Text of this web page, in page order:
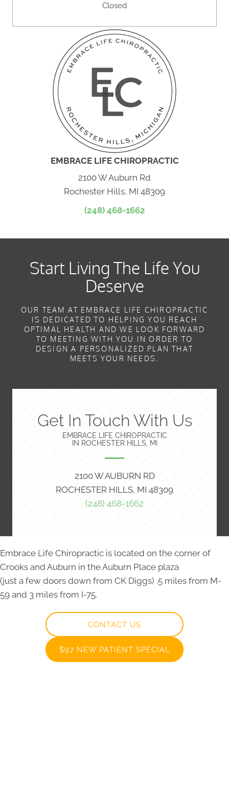
Closed
EMBRACE LIFE CHIROPRACTIC
2100 W Auburn Rd
Rochester Hills, MI 48309
(248) 468-1662
Start Living The Life You
Deserve
OUR TEAM AT EMBRACE LIFE CHIROPRACTIC
IS DEDICATED TO HELPING YOU REACH
OPTIMAL HEALTH AND WE LOOK FORWARD
TO MEETING WITH YOU IN ORDER TO
DESIGN A PERSONALIZED PLAN THAT
MEETS YOUR NEEDS.
Get In Touch With Us
EMBRACE LIFE CHIROPRACTIC
IN ROCHESTER HILLS, MI
2100 W AUBURN RD
ROCHESTER HILLS, MI 48309
(248) 468-1662
Embrace Life Chiropractic is located on the corner of
Crooks and Auburn in the Auburn Place plaza
(just a few doors down from CK Diggs) .5 miles from M-
59 and 3 miles from I-75.
CONTACT US
$97 NEW PATIENT SPECIAL